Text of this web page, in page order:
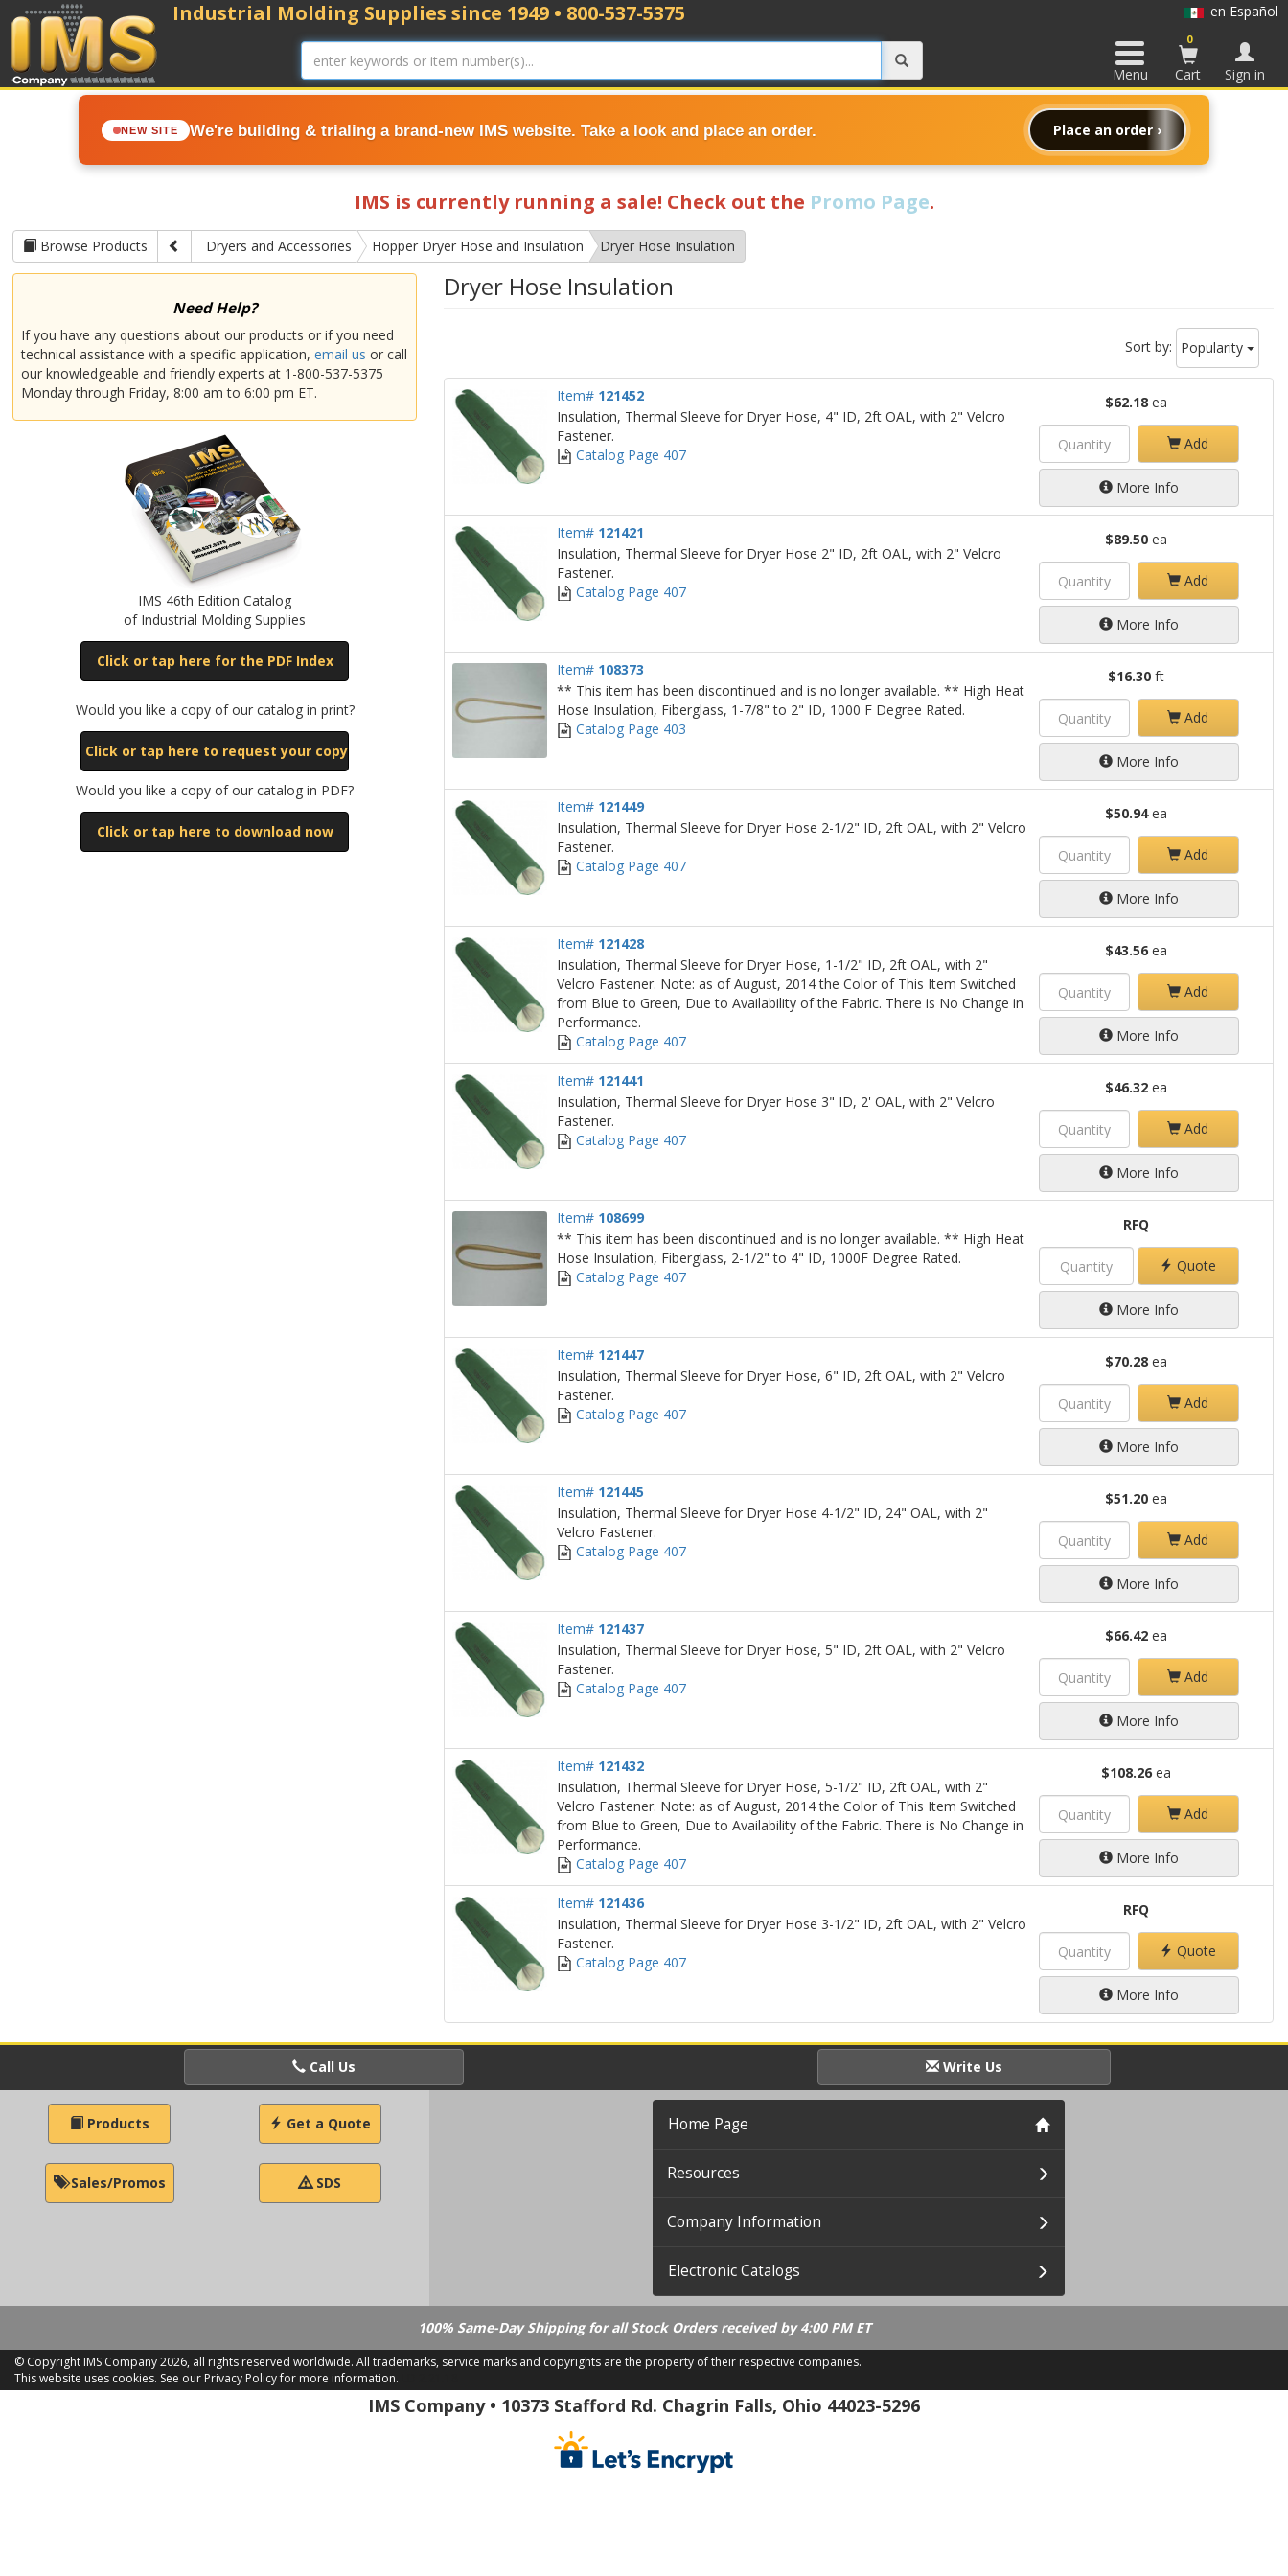
NEW SITE We're building & trialing a brand-new IMS website. Take a look and place an order. Place an order ›
Industrial Molding Supplies since 1949 • 800-537-5375 en Español
Menu
0
Cart Sign in
IMS is currently running a sale! Check out the Promo Page.
Browse Products Dryers and Accessories Hopper Dryer Hose and Insulation Dryer Hose Insulation
Need Help?
If you have any questions about our products or if you need
technical assistance with a specific application,email us or call
our knowledgeable and friendly experts at 1-800-537-5375
Monday through Friday, 8:00 am to 6:00 pm ET.
IMS 46th Edition Catalog
of Industrial Molding Supplies
Click or tap here for the PDF Index
Would you like a copy of our catalog in print?
Click or tap here to request your copy
Would you like a copy of our catalog in PDF?
Click or tap here to download now
Dryer Hose Insulation
Sort by: Popularity
Item# 121452
Insulation, Thermal Sleeve for Dryer Hose, 4" ID, 2ft OAL, with 2" Velcro
Fastener.
Catalog Page 407
$62.18ea
Add
More Info
Item# 121421
Insulation, Thermal Sleeve for Dryer Hose 2" ID, 2ft OAL, with 2" Velcro
Fastener.
Catalog Page 407
$89.50ea
Add
More Info
Item# 108373
** This item has been discontinued and is no longer available. ** High Heat
Hose Insulation, Fiberglass, 1-7/8" to 2" ID, 1000 F Degree Rated.
Catalog Page 403
$16.30ft
Add
More Info
Item# 121449
Insulation, Thermal Sleeve for Dryer Hose 2-1/2" ID, 2ft OAL, with 2" Velcro
Fastener.
Catalog Page 407
$50.94ea
Add
More Info
Item# 121428
Insulation, Thermal Sleeve for Dryer Hose, 1-1/2" ID, 2ft OAL, with 2"
Velcro Fastener. Note: as of August, 2014 the Color of This Item Switched
from Blue to Green, Due to Availability of the Fabric. There is No Change in
Performance.
Catalog Page 407
$43.56ea
Add
More Info
Item# 121441
Insulation, Thermal Sleeve for Dryer Hose 3" ID, 2' OAL, with 2" Velcro
Fastener.
Catalog Page 407
$46.32ea
Add
More Info
Item# 108699
** This item has been discontinued and is no longer available. ** High Heat
Hose Insulation, Fiberglass, 2-1/2" to 4" ID, 1000F Degree Rated.
Catalog Page 407
RFQ
Quote
More Info
Item# 121447
Insulation, Thermal Sleeve for Dryer Hose, 6" ID, 2ft OAL, with 2" Velcro
Fastener.
Catalog Page 407
$70.28ea
Add
More Info
Item# 121445
Insulation, Thermal Sleeve for Dryer Hose 4-1/2" ID, 24" OAL, with 2"
Velcro Fastener.
Catalog Page 407
$51.20ea
Add
More Info
Item# 121437
Insulation, Thermal Sleeve for Dryer Hose, 5" ID, 2ft OAL, with 2" Velcro
Fastener.
Catalog Page 407
$66.42ea
Add
More Info
Item# 121432
Insulation, Thermal Sleeve for Dryer Hose, 5-1/2" ID, 2ft OAL, with 2"
Velcro Fastener. Note: as of August, 2014 the Color of This Item Switched
from Blue to Green, Due to Availability of the Fabric. There is No Change in
Performance.
Catalog Page 407
$108.26ea
Add
More Info
Item# 121436
Insulation, Thermal Sleeve for Dryer Hose 3-1/2" ID, 2ft OAL, with 2" Velcro
Fastener.
Catalog Page 407
RFQ
Quote
More Info
Call Us Write Us
Products Get a Quote
Sales/Promos SDS
Home Page
Resources
Company Information
Electronic Catalogs
100% Same-Day Shipping for all Stock Orders received by 4:00 PM ET
© Copyright IMS Company2026, all rights reserved worldwide. All trademarks, service marks and copyrights are the property of their respective companies.
This website uses cookies. See our Privacy Policy for more information.
IMS Company • 10373 Stafford Rd. Chagrin Falls, Ohio 44023-5296